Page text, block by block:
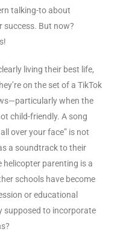
talking-to about
success. But now?
living their best life,
on the set of a TikTok
when the
child-friendly. A song
over your face” is not
a soundtrack to their
helicopter parenting is a
schools have become
or educational
supposed to incorporate